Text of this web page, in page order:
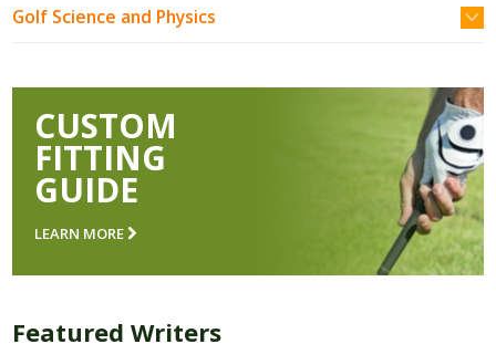
Golf Science and Physics
CUSTOM
FITTING
GUIDE
LEARN MORE
Featured Writers